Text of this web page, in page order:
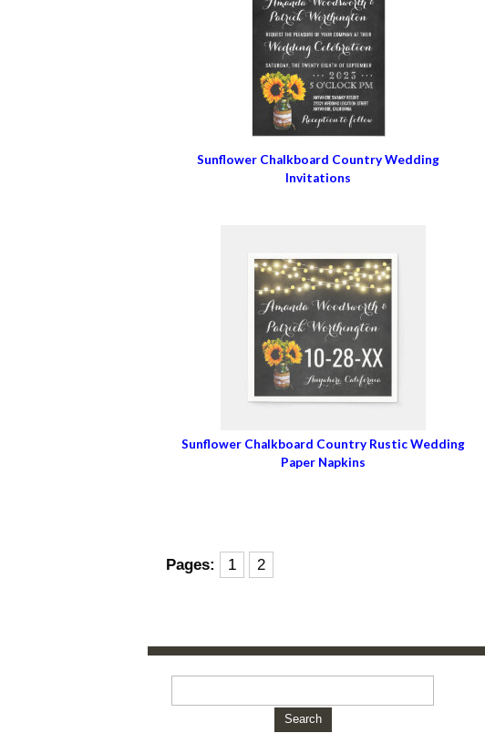
Sunflower Chalkboard Country Wedding
Invitations
Sunflower Chalkboard Country Rustic Wedding
Paper Napkins
Pages: 1 2
Search